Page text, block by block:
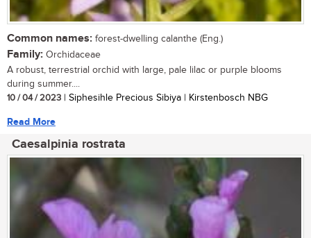
Common names: forest-dwelling calanthe (Eng.)
Family: Orchidaceae
A robust, terrestrial orchid with large, pale lilac or purple blooms
during summer....
10 / 04 / 2023 | Siphesihle Precious Sibiya | Kirstenbosch NBG
Read More
Caesalpinia rostrata